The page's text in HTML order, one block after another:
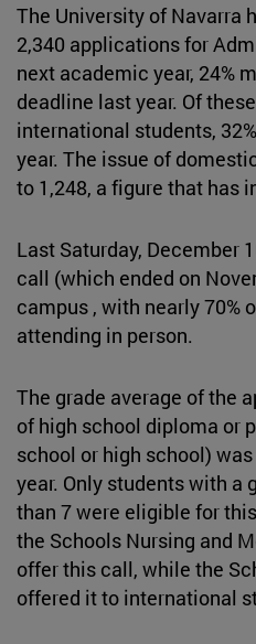
The University of Navarra
2,340 applications for
next academic year, 24%
deadline last year. Of
international students,
year. The issue of
to 1,248, a figure that has
Last Saturday, December
call (which ended on
campus , with nearly 70%
attending in person.
The grade average of the
of high school diploma or
school or high school)
year. Only students with a
than 7 were eligible for
the Schools Nursing and
offer this call, while the
offered it to international